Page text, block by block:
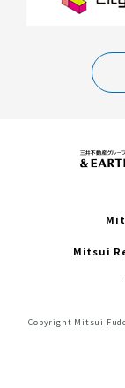
Mitsui
Copyright Mitsui